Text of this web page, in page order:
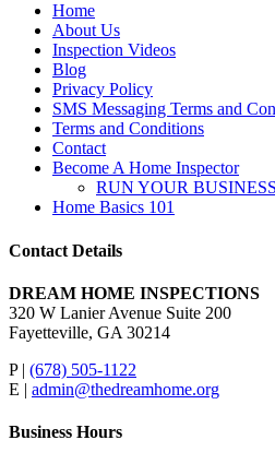
Home
About Us
Inspection Videos
Blog
Privacy Policy
SMS Messaging Terms and
Terms and Conditions
Contact
Become A Home Inspector
RUN YOUR
Home Basics 101
Contact Details
DREAM HOME INSPECTIONS
320 W Lanier Avenue Suite 200
Fayetteville, GA 30214
P | (678) 505-1122
E | admin@thedreamhome.org
Business Hours